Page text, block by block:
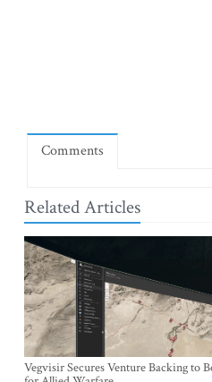
Comments
Related Articles
Vegvisir Secures Venture Backing to